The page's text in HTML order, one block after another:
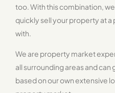
too. With this combination,
quickly sell your property at
with.
We are property market
all surrounding areas and
based on our own extensive